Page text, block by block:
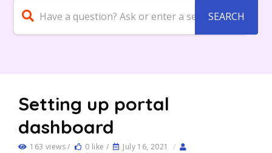
Setting up portal
dashboard
163 views / 0 like / July 16, 2021
/